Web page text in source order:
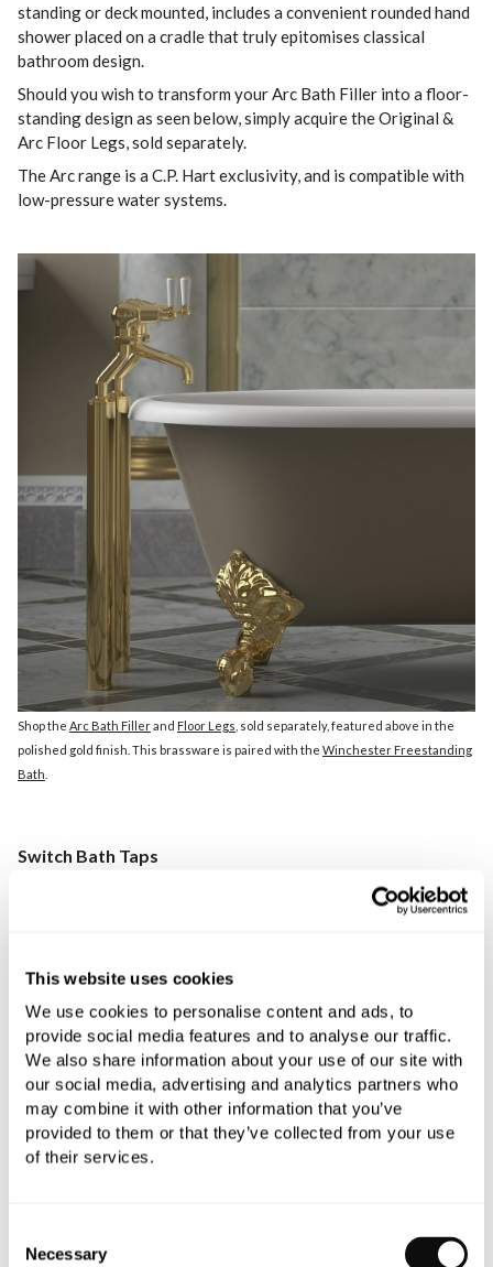
This website uses cookies
We use cookies to personalise content and ads, to
provide social media features and to analyse our traffic.
We also share information about your use of our site with
our social media, advertising and analytics partners who
may combine it with other information that you’ve
provided to them or that they’ve collected from your use
of their services.
Selection
Necessary
standing or deck mounted, includes a convenient rounded hand
shower placed on a cradle that truly epitomises classical
bathroom design.
Should you wish to transform your Arc Bath Filler into a floor-
standing design as seen below, simply acquire the Original &
Arc Floor Legs, sold separately.
The Arc range is a C.P. Hart exclusivity, and is compatible with
low-pressure water systems.
Shop the Arc Bath Fillerand Floor Legs , sold separately, featured above in the
polished gold finish. This brassware is paired with the Winchester Freestanding
Bath
Switch Bath Taps
showering experience.
Exclusive to C.P. Hart, the Switch bath tap, designed in Italy by
Davide Vercelli Design Studio, is independently activated by
its own integrated on/off push button for uncomplicated use.
The Switch bath tap, ideal for cutting-edge bathrooms with its
innovative, minimalist design, is available in eight finishes,
including chrome, matt black, and brushed nickel.